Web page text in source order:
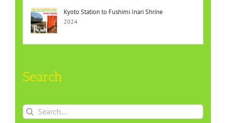
Kyoto Station to Fushimi Inari Shrine
2024
Search
Search
for: